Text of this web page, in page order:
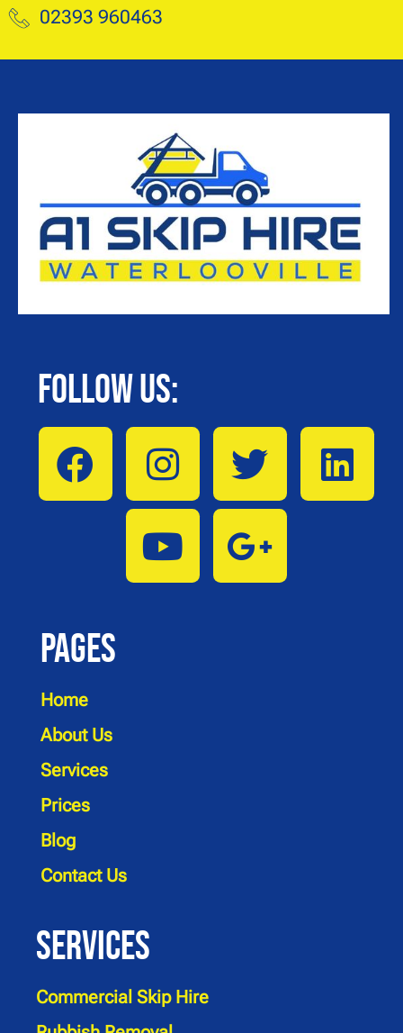
02393 960463
Follow Us:
Pages
Home
About Us
Services
Prices
Blog
Contact Us
Services
Commercial Skip Hire